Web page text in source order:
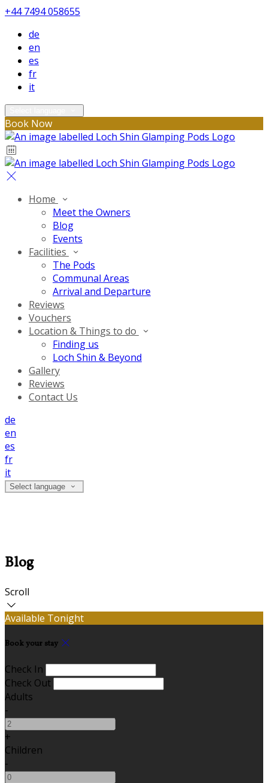
+44 7494 058655
de
en
es
fr
it
Book Now
Home
Meet the Owners
Blog
Events
Facilities
The Pods
Communal Areas
Arrival and Departure
Reviews
Vouchers
Location & Things to do
Finding us
Loch Shin & Beyond
Gallery
Reviews
Contact Us
de
en
es
fr
it
Select language
Blog
Scroll
Available Tonight
Book your stay
Check In
Check Out
Adults
-
+
Children
-